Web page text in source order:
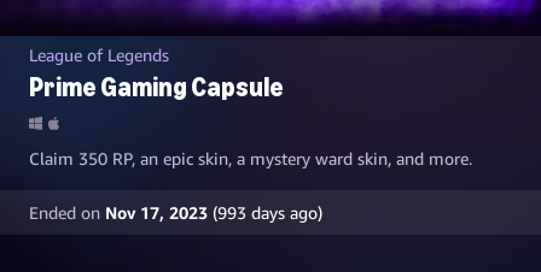
League of Legends
Prime Gaming Capsule
Claim 350 RP, an epic skin, a mystery ward skin, and more.
Ended on Nov 17, 2023 (993 days ago)